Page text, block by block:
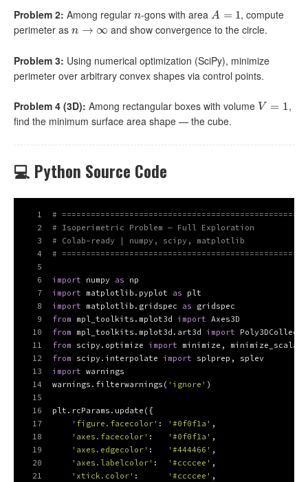
Problem 2: Among regular n
n-gons with area A = 1
A= 1
, compute
perimeter as n → ∞
n→∞ and show convergence to the circle.
Problem 3: Using numerical optimization (SciPy), minimize
perimeter over arbitrary convex shapes via control points.
Problem 4 (3D): Among rectangular boxes with volume V = 1
V= 1
,
find the minimum surface area shape — the cube.
💻 Python Source Code
1
2
3
4
5
6
7
8
9
10
11
12
13
14
15
16
17
18
19
20
21
#
# Isoperimetric Problem — Full Exploration
# Colab-ready | numpy, scipy, matplotlib
#
import numpy as np
import matplotlib.pyplot as plt
import matplotlib.gridspec as gridspec
from mpl_toolkits.mplot3d import Axes3D
from mpl_toolkits.mplot3d.art3d import
from scipy.optimize import minimize, minimize_scalar
from scipy.interpolate import splprep, splev
import warnings
warnings.filterwarnings( 'ignore' )
plt.rcParams.update({
'figure.facecolor' : '#0f0f1a' ,
'axes.facecolor' : '#0f0f1a' ,
'axes.edgecolor' : '#444466' ,
'axes.labelcolor' : '#ccccee' ,
'xtick.color' : '#ccccee' ,